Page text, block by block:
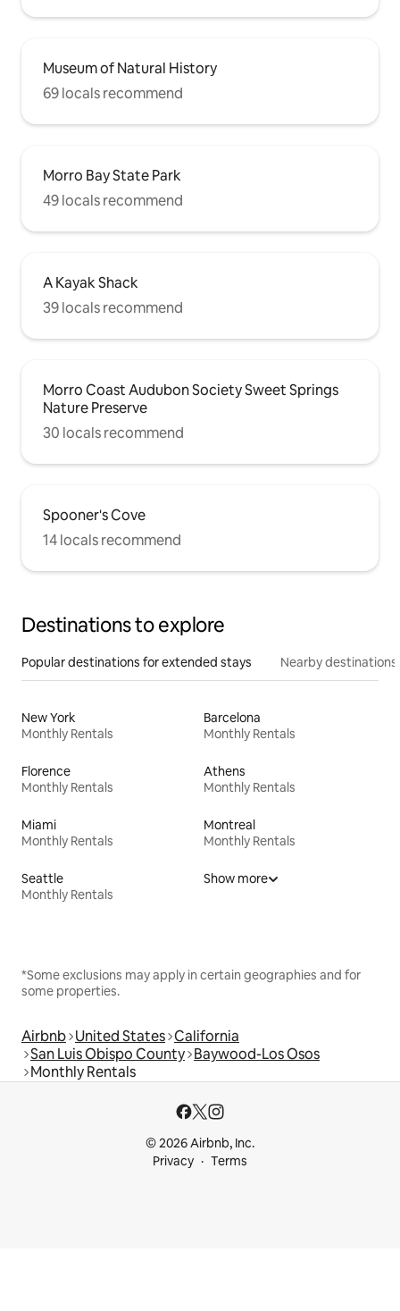
Museum of Natural History
69 locals recommend
Morro Bay State Park
49 locals recommend
A Kayak Shack
39 locals recommend
Morro Coast Audubon Society Sweet Springs
Nature Preserve
30 locals recommend
Spooner's Cove
14 locals recommend
Destinations to explore
Popular destinations for extended stays Nearby destinations
New York
Monthly Rentals
Barcelona
Monthly Rentals
Florence
Monthly Rentals
Athens
Monthly Rentals
Miami
Monthly Rentals
Montreal
Monthly Rentals
Seattle
Monthly Rentals
Show more
*Some exclusions may apply in certain geographies and for
some properties.
Airbnb United States California
San Luis Obispo County Baywood-Los Osos
Monthly Rentals
© 2026 Airbnb, Inc.
Privacy
Terms